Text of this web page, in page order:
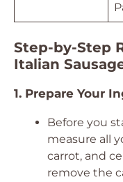
Step-by-Step
Italian
1. Prepare Your
Before you
measure all
carrot, and
remove the